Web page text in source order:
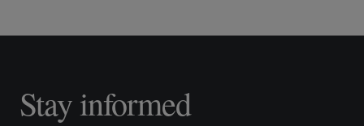
Stay informed